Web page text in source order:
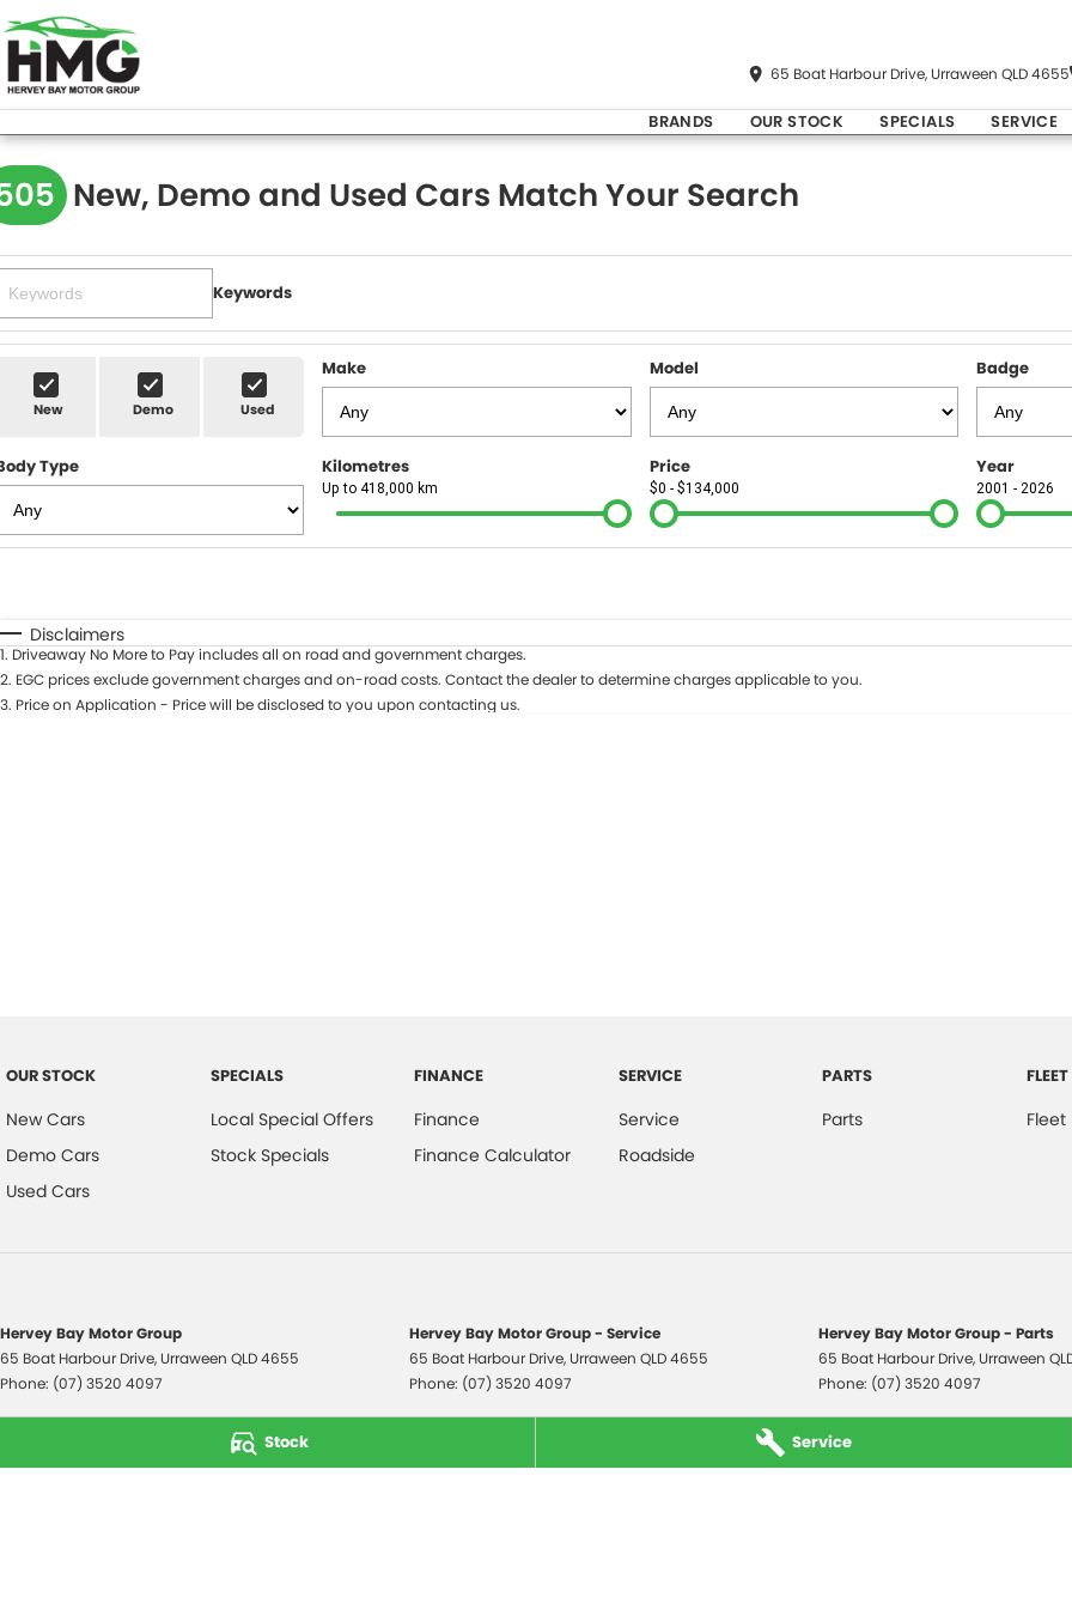
Stock Service
65 Boat Harbour Drive, Urraween QLD 4655
BRANDS OUR STOCK SPECIALS SERVICE
New, Demo and Used Cars Match Your Search
Keywords
New Demo Used
Make Model Badge
Type Kilometres
Up to 418,000 km
Price
$0 - $134,000
Year
2001 - 2026
Disclaimers
1. Driveaway No More to Pay includes all on road and government charges.
2. EGC prices exclude government charges and on-road costs. Contact the dealer to determine charges applicable to you.
3. Price on Application - Price will be disclosed to you upon contacting us.
OUR STOCK
New Cars
Demo Cars
Used Cars
SPECIALS
Local Special Offers
Stock Specials
FINANCE
Finance
Finance Calculator
SERVICE
Service
Roadside
PARTS
Parts
FLEET
Fleet
Hervey Bay Motor Group
65 Boat Harbour Drive, Urraween QLD4655
Phone: (07) 3520 4097
Hervey Bay Motor Group - Service
65 Boat Harbour Drive, Urraween QLD4655
Phone: (07) 3520 4097
Hervey Bay Motor Group - Parts
65 Boat Harbour Drive, Urraween
Phone: (07) 3520 4097